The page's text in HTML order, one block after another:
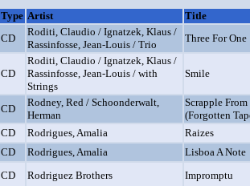
Type Artist
Title
CD
Roditi, Claudio / Ignatzek, Klaus /
Rassinfosse, Jean-Louis / Trio
Three For One
CD
Roditi, Claudio / Ignatzek, Klaus /
Rassinfosse, Jean-Louis / with
Strings
Smile
CD
Rodney, Red / Schoonderwalt,
Herman
Scrapple
(Forgotten
CD
Rodrigues, Amalia
Raizes
CD
Rodrigues, Amalia
Lisboa A Note
CD
Rodriguez Brothers Impromptu